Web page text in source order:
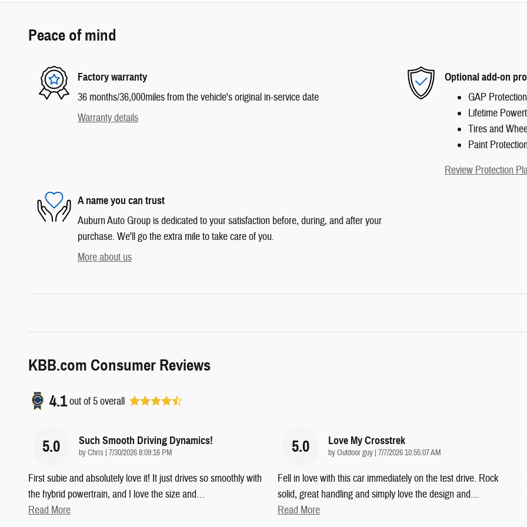
Peace of mind
Factory warranty
36 months/36,000miles from the vehicle's original in-service date
Warranty details
Optional add-on
GAP Protection
Lifetime
Tires and
Paint
Review Protection
A name you can trust
Auburn Auto Group is dedicated to your satisfaction before, during, and after your
purchase. We'll go the extra mile to take care of you.
More about us
KBB.com Consumer Reviews
4.1out of5overall
5.0 Such Smooth Driving Dynamics!
byChris | on
7/30/2026 8:09:16 PM
First subie and absolutely love it! It just drives so smoothly with
the hybrid powertrain, and I love the size and…
Read More
5.0 Love My Crosstrek
byOutdoor guy | on
7/7/2026 10:55:07 AM
Fell in love with this car immediately on the test drive. Rock
solid, great handling and simply love the design and…
Read More